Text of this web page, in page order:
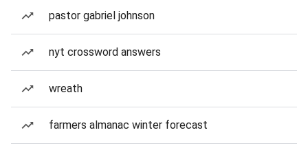
pastor gabriel johnson
nyt crossword answers
wreath
farmers almanac winter forecast